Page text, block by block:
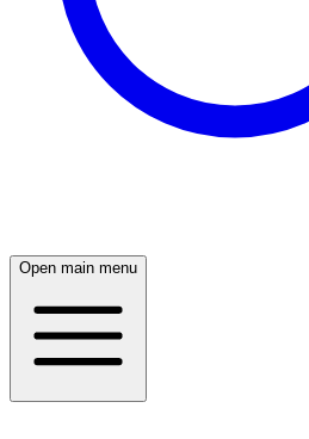
Open main menu